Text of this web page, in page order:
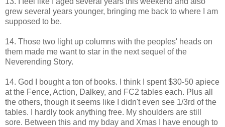
grew several years younger, bringing me back to where I am
supposed to be.
14. Those two light up columns with the peoples' heads on
them made me want to star in the next sequel of the
Neverending Story.
14. God I bought a ton of books. I think I spent $30-50 apiece
at the Fence, Action, Dalkey, and FC2 tables each. Plus all
the others, though it seems like I didn't even see 1/3rd of the
tables. I hardly took anything free. My shoulders are still
sore. Between this and my bday and Xmas I have enough to